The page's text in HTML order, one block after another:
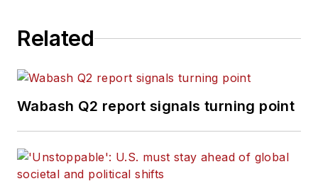
Related
Wabash Q2 report signals turning point